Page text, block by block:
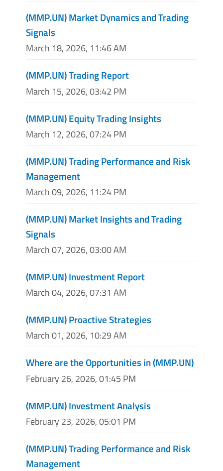
(MMP.UN) Market Dynamics and Trading
Signals
March 18, 2026, 11:46 AM
(MMP.UN) Trading Report
March 15, 2026, 03:42 PM
(MMP.UN) Equity Trading Insights
March 12, 2026, 07:24 PM
(MMP.UN) Trading Performance and Risk
Management
March 09, 2026, 11:24 PM
(MMP.UN) Market Insights and Trading
Signals
March 07, 2026, 03:00 AM
(MMP.UN) Investment Report
March 04, 2026, 07:31 AM
(MMP.UN) Proactive Strategies
March 01, 2026, 10:29 AM
Where are the Opportunities in (MMP.UN)
February 26, 2026, 01:45 PM
(MMP.UN) Investment Analysis
February 23, 2026, 05:01 PM
(MMP.UN) Trading Performance and Risk
Management